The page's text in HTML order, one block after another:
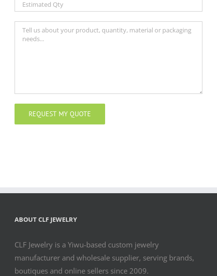
ABOUT CLF JEWELRY
CLF Jewelry is a Yiwu-based custom jewelry
manufacturer and wholesale supplier, serving brands,
boutiques and online sellers since 2009.